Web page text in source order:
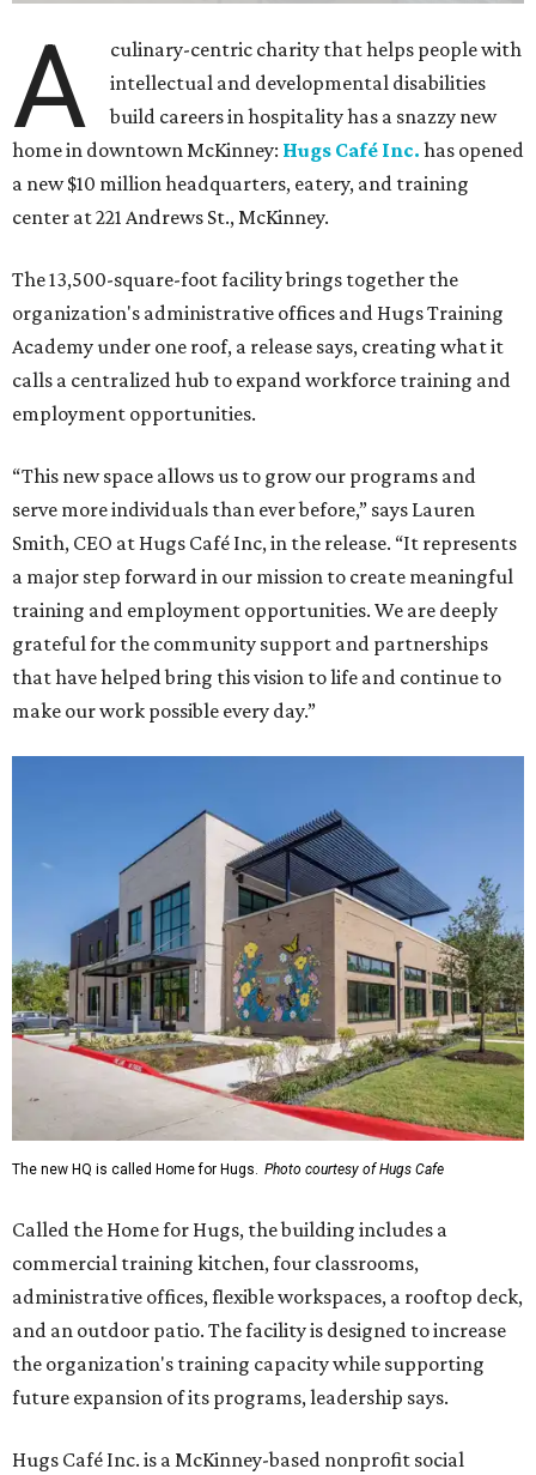
A
culinary-centric charity that helps people with
intellectual and developmental disabilities
build careers in hospitality has a snazzy new
home in downtown McKinney: Hugs Café Inc. has opened
a new $10 million headquarters, eatery, and training
center at 221 Andrews St., McKinney.
The 13,500-square-foot facility brings together the
organization's administrative offices and Hugs Training
Academy under one roof, a release says, creating what it
calls a centralized hub to expand workforce training and
employment opportunities.
“This new space allows us to grow our programs and
serve more individuals than ever before,” says Lauren
Smith, CEO at Hugs Café Inc, in the release. “It represents
a major step forward in our mission to create meaningful
training and employment opportunities. We are deeply
grateful for the community support and partnerships
that have helped bring this vision to life and continue to
make our work possible every day.”
The new HQ is called Home for Hugs. Photo courtesy of Hugs Cafe
Called the Home for Hugs, the building includes a
commercial training kitchen, four classrooms,
administrative offices, flexible workspaces, a rooftop deck,
and an outdoor patio. The facility is designed to increase
the organization's training capacity while supporting
future expansion of its programs, leadership says.
Hugs Café Inc. is a McKinney-based nonprofit social